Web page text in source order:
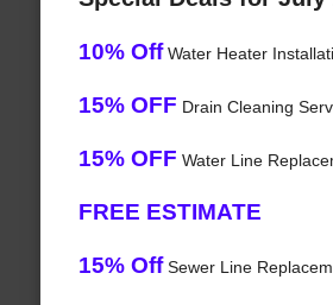
10% OffWater Heater
15% OFF Drain Cleaning
15% OFF Water Line
FREE ESTIMATE
15% OffSewer Line